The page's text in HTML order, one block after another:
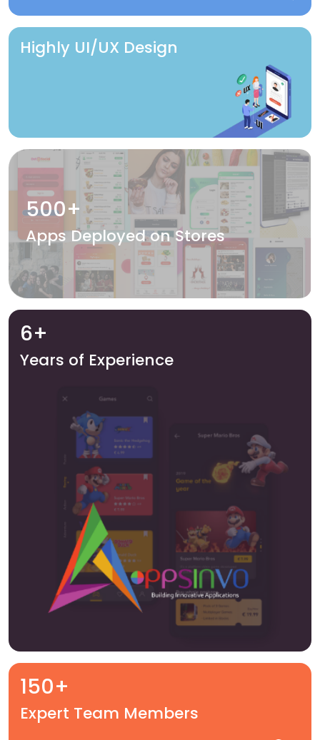
Highly UI/UX Design
500+
Apps Deployed on Stores
6+
Years of Experience
150+
Expert Team Members